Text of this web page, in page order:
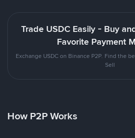
Trade USDC Easily - Buy
Favorite Payment
Exchange USDC on Binance P2P. Find the
Sell
How P2P Works